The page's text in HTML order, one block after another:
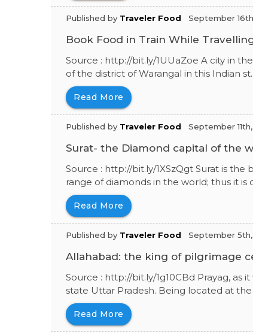
Published by Traveler Food September
Book Food in Train While
Source : http://bit.ly/1UUaZoe A city in
of the district of Warangal in this Indian
Read More
Published by Traveler Food September 11th,
Surat- the Diamond capital of the
Source : http://bit.ly/1XSzQgt Surat is
range of diamonds in the world; thus it is
Read More
Published by Traveler Food September 5th,
Allahabad: the king of pilgrimage
Source : http://bit.ly/1g10CBd Prayag, as
state Uttar Pradesh. Being located at the
Read More